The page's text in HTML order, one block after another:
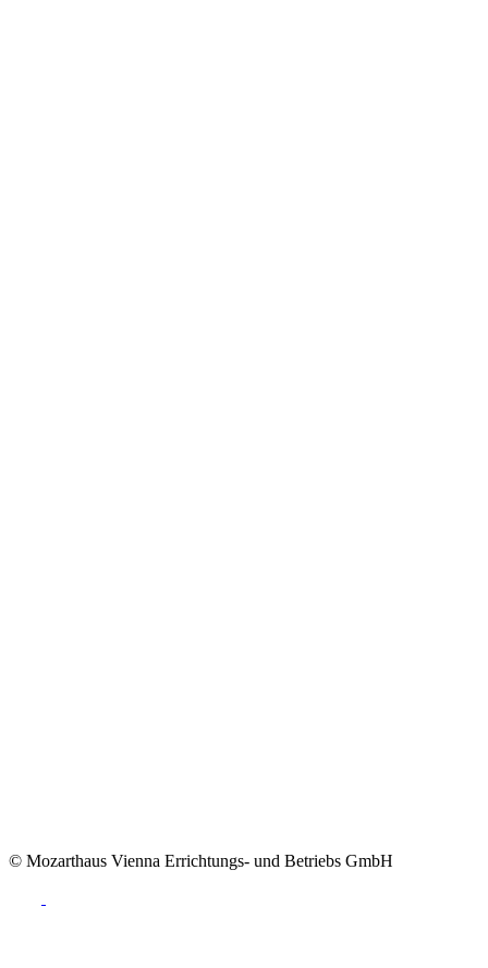
© Mozarthaus Vienna Errichtungs- und Betriebs GmbH